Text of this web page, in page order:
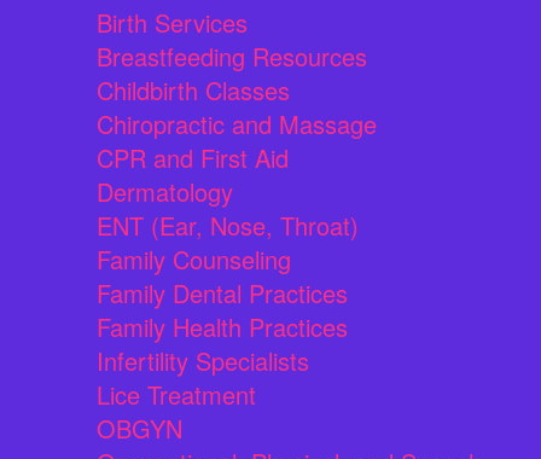
Birth Services
Breastfeeding Resources
Childbirth Classes
Chiropractic and Massage
CPR and First Aid
Dermatology
ENT (Ear, Nose, Throat)
Family Counseling
Family Dental Practices
Family Health Practices
Infertility Specialists
Lice Treatment
OBGYN